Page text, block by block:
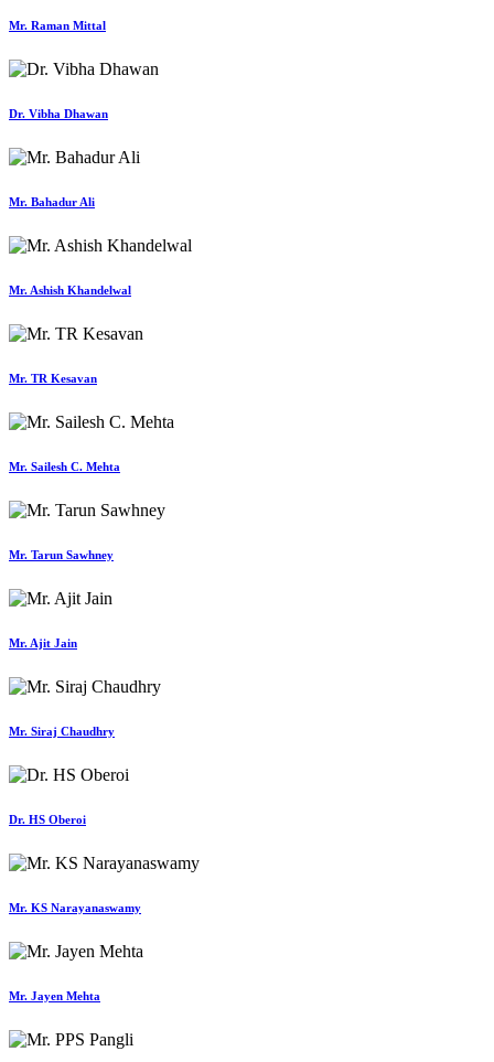
Mr. Raman Mittal
Dr. Vibha Dhawan
Mr. Bahadur Ali
Mr. Ashish Khandelwal
Mr. TR Kesavan
Mr. Sailesh C. Mehta
Mr. Tarun Sawhney
Mr. Ajit Jain
Mr. Siraj Chaudhry
Dr. HS Oberoi
Mr. KS Narayanaswamy
Mr. Jayen Mehta